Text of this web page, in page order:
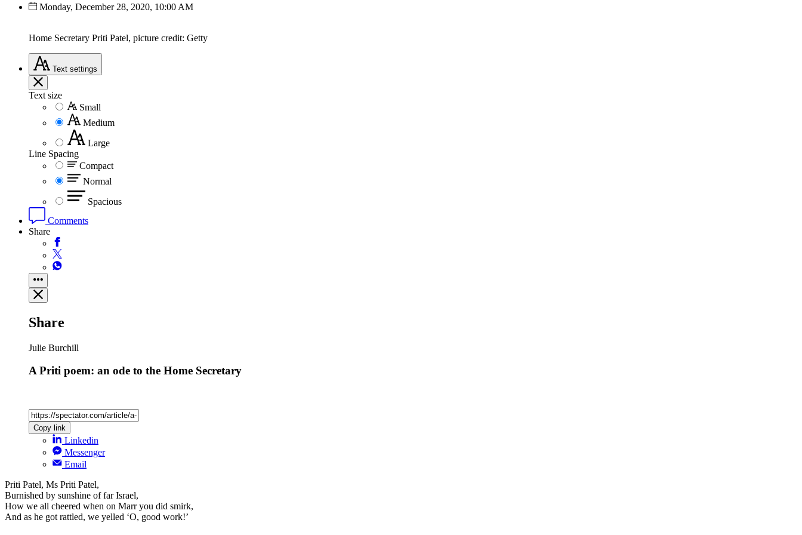
Monday, December 28, 2020, 10:00 AM
Home Secretary Priti Patel, picture credit: Getty
Text settings
Text size
Small
Medium
Large
Line Spacing
Compact
Normal
Spacious
Comments
Share
Share
Julie Burchill
A Priti poem: an ode to the Home Secretary
Copy link
Linkedin
Messenger
Email
Priti Patel, Ms Priti Patel,
Burnished by sunshine of far Israel,
How we all cheered when on Marr you did smirk,
And as he got rattled, we yelled ‘O, good work!’